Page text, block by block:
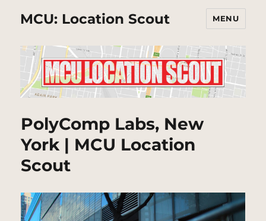
MCU: Location Scout MENU
PolyComp Labs, New
York | MCU Location
Scout